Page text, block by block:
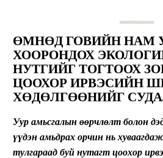
ӨМНӨД ГОВИЙН НАМ
ХООРОНДОХ
НУТГИЙГ ТОГТООХ
ЦООХОР ИРВЭСИЙН
ХӨДӨЛГӨӨНИЙГ
Уур амьсгалын өөрчлөлт болон
үүдэн амьдрах орчин нь
тулгараад буй нутагт цоохор